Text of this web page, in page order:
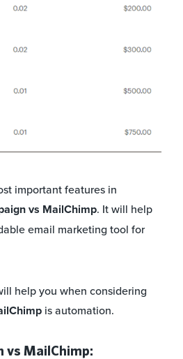
important features in
vs MailChimp. It will help
email marketing tool for
help you when considering
is automation.
vs MailChimp: